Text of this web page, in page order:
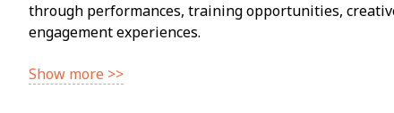
through performances, training opportunities,
engagement experiences.
Show more >>